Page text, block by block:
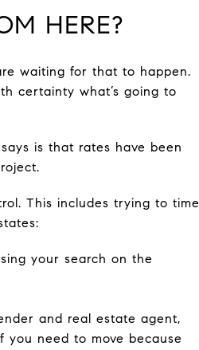
HERE?
waiting for that to happen.
certainty what’s going to
is that rates have been
This includes trying to time
your search on the
and real estate agent,
you need to move because